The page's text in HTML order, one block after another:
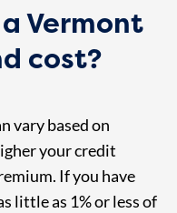
Vermont
cost?
vary based on
your credit
If you have
little as 1% or less of